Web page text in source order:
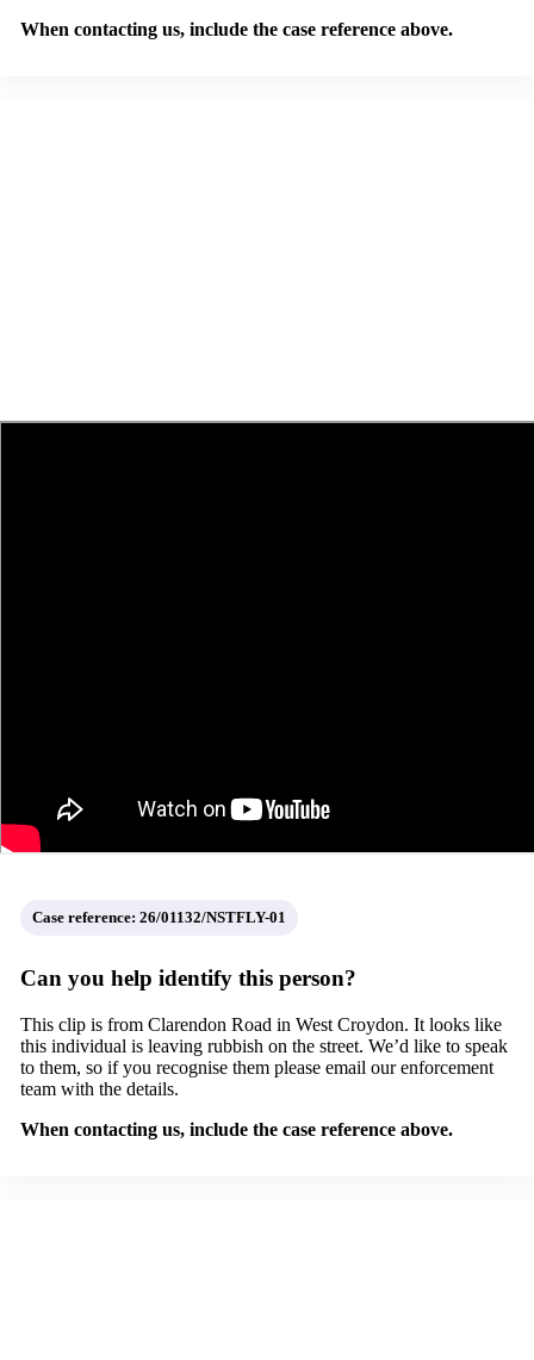
When contacting us, include the case reference above.
Case reference: 26/01132/NSTFLY-01
Can you help identify this person?
This clip is from Clarendon Road in West Croydon. It looks like
this individual is leaving rubbish on the street. We’d like to speak
to them, so if you recognise them please email our enforcement
team with the details.
When contacting us, include the case reference above.